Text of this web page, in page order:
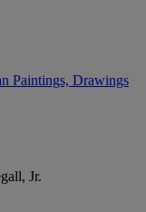
Paintings, Drawings
Jr.